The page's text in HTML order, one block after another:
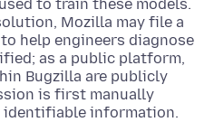
used to train these models.
Mozilla may file a
help engineers diagnose
as a public platform,
Bugzilla are publicly
is first manually
identifiable information.